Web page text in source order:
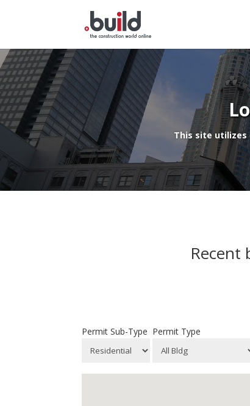
This site utilizes
Recent
Permit Sub-Type Permit Type